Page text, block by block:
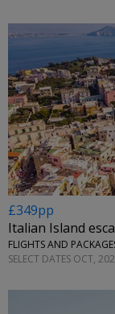
£349pp
Italian Island
FLIGHTS AND
SELECT DATES OCT,